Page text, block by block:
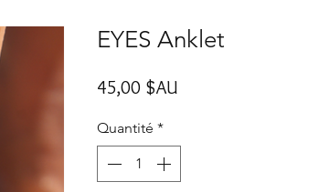
EYES Anklet
45,00 $AU
Quantité *